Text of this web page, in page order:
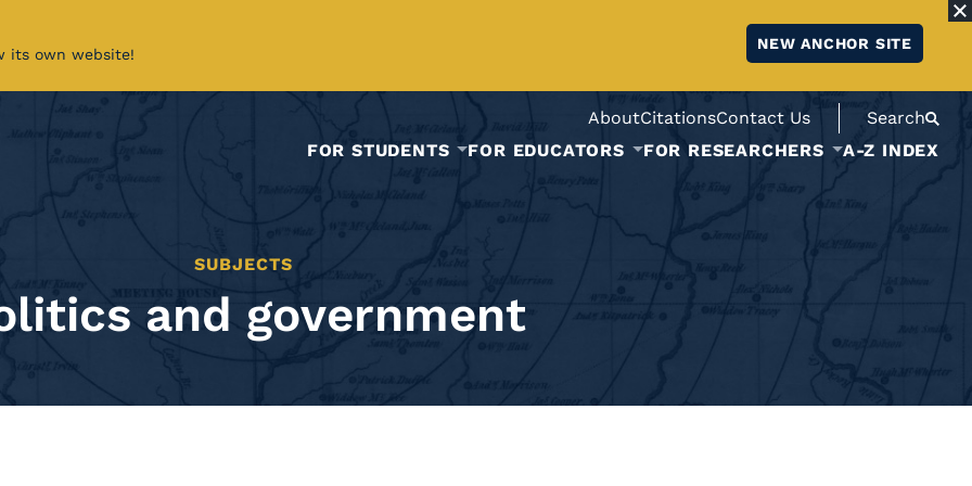
its own website!
NEW ANCHOR SITE
AboutCitationsContact Us
Search
FOR STUDENTS
FOR EDUCATORS FOR RESEARCHERS A-Z INDEX
SUBJECTS
and government